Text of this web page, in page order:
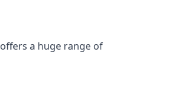
a huge range of